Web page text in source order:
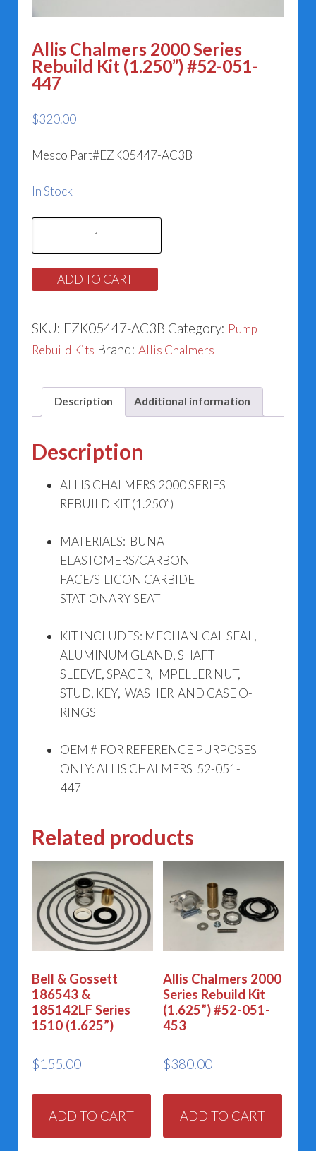
Allis Chalmers 2000 Series
Rebuild Kit (1.250”) #52-051-
447
$320.00
Mesco Part#EZK05447-AC3B
In Stock
Chalmers
2000
Series
Kit
(1.250”)
051-
447
ADD TO CART
SKU: EZK05447-AC3B Category: Pump
Rebuild Kits Brand: Allis Chalmers
Description Additional information
Description
ALLIS CHALMERS 2000 SERIES
REBUILD KIT (1.250”)
MATERIALS: BUNA
ELASTOMERS/CARBON
FACE/SILICON CARBIDE
STATIONARY SEAT
KIT INCLUDES: MECHANICAL SEAL,
ALUMINUM GLAND, SHAFT
SLEEVE, SPACER, IMPELLER NUT,
STUD, KEY, WASHER AND CASE O-
RINGS
OEM # FOR REFERENCE PURPOSES
ONLY: ALLIS CHALMERS 52-051-
447
Related products
Bell & Gossett
186543 &
185142LF Series
1510 (1.625”)
$155.00
ADD TO CART
Allis Chalmers 2000
Series Rebuild Kit
(1.625”) #52-051-
453
$380.00
ADD TO CART